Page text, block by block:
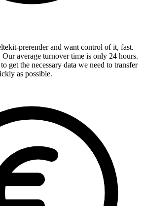
prerender and want control of it, fast.
Our average turnover time is only 24 hours.
get the necessary data we need to transfer
as possible.